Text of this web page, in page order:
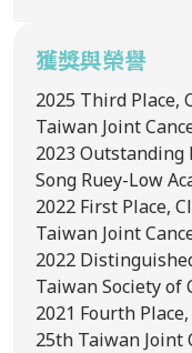
獲獎與榮譽
2025 Third Place,
Taiwan Joint
2023 Outstanding
Song Ruey-Low
2022 First Place,
Taiwan Joint
2022
Taiwan Society of
2021 Fourth
25th Taiwan Joint